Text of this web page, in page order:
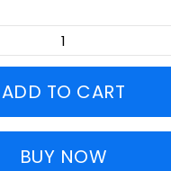
ADD TO CART
BUY NOW